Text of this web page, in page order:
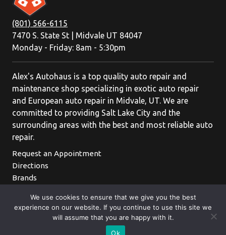
(801) 566-6115
7470 S. State St | Midvale UT 84047
Monday - Friday: 8am - 5:30pm
Alex's Autohaus is a top quality auto repair and
maintenance shop specializing in exotic auto repair
and European auto repair in Midvale, UT. We are
committed to providing Salt Lake City and the
surrounding areas with the best and most reliable auto
repair.
Request an Appointment
Directions
Brands
We use cookies to ensure that we give you the best
experience on our website. If you continue to use this site we
will assume that you are happy with it.
Ok